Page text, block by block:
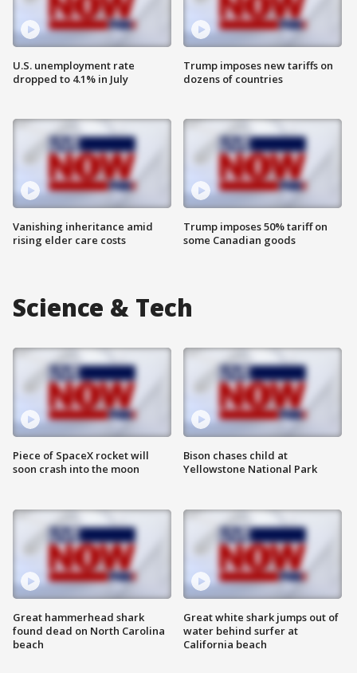
U.S. unemployment rate
dropped to 4.1% in July
Vanishing inheritance amid
rising elder care costs
Trump imposes new tariffs on
dozens of countries
Trump imposes 50% tariff on
some Canadian goods
Science & Tech
Piece of SpaceX rocket will
soon crash into the moon
Great hammerhead shark
found dead on North Carolina
beach
Bison chases child at
Yellowstone National Park
Great white shark jumps out of
water behind surfer at
California beach